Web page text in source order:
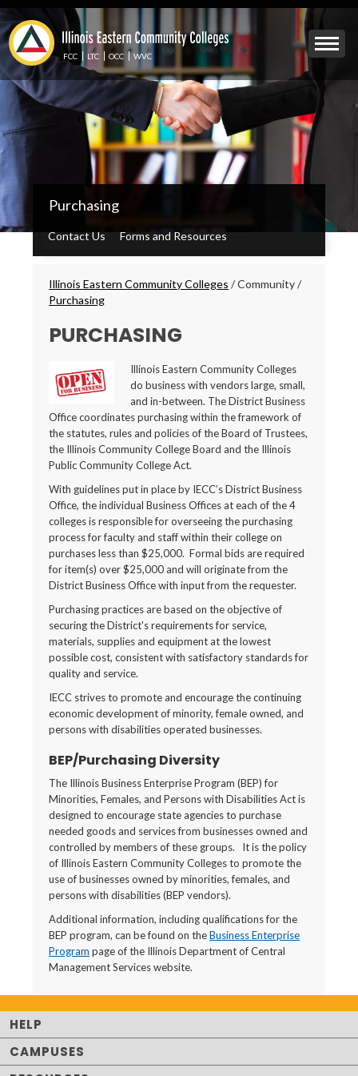
Skip
to
main
content
Mobile
Menu
Toggle
FCC LTC OCC WVC
IECC
Secondary
Menu
Purchasing
Contact Us Forms and Resources
Breadcrumbs
Illinois Eastern Community Colleges /Community/
Purchasing
PURCHASING
Illinois Eastern Community Colleges
do business with vendors large, small,
and in-between. The District Business
Office coordinates purchasing within the framework of
the statutes, rules and policies of the Board of Trustees,
the Illinois Community College Board and the Illinois
Public Community College Act.
With guidelines put in place by IECC’s District Business
Office, the individual Business Offices at each of the 4
colleges is responsible for overseeing the purchasing
process for faculty and staff within their college on
purchases less than $25,000. Formal bids are required
for item(s) over $25,000 and will originate from the
District Business Office with input from the requester.
Purchasing practices are based on the objective of
securing the District's requirements for service,
materials, supplies and equipment at the lowest
possible cost, consistent with satisfactory standards for
quality and service.
IECC strives to promote and encourage the continuing
economic development of minority, female owned, and
persons with disabilities operated businesses.
BEP/Purchasing Diversity
The Illinois Business Enterprise Program (BEP) for
Minorities, Females, and Persons with Disabilities Act is
designed to encourage state agencies to purchase
needed goods and services from businesses owned and
controlled by members of these groups. It is the policy
of Illinois Eastern Community Colleges to promote the
use of businesses owned by minorities, females, and
persons with disabilities (BEP vendors).
Additional information, including qualifications for the
BEP program, can be found on theBusiness Enterprise
Program page of the Illinois Department of Central
Management Services website.
HELP
CAMPUSES